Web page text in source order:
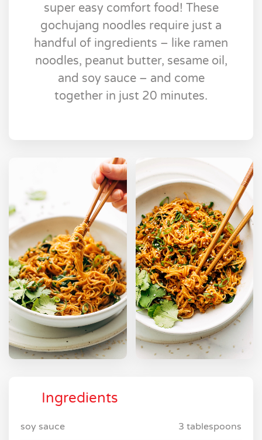
super easy comfort food! These
gochujang noodles require just a
handful of ingredients – like ramen
noodles, peanut butter, sesame oil,
and soy sauce – and come
together in just 20 minutes.
Ingredients
soy sauce 3 tablespoons